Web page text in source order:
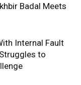
Badal Meets
Internal Fault
to